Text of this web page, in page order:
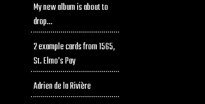
My new album is about to
drop…
2 example cards from 1565,
St. Elmo’s Pay
Adrien de la Rivière